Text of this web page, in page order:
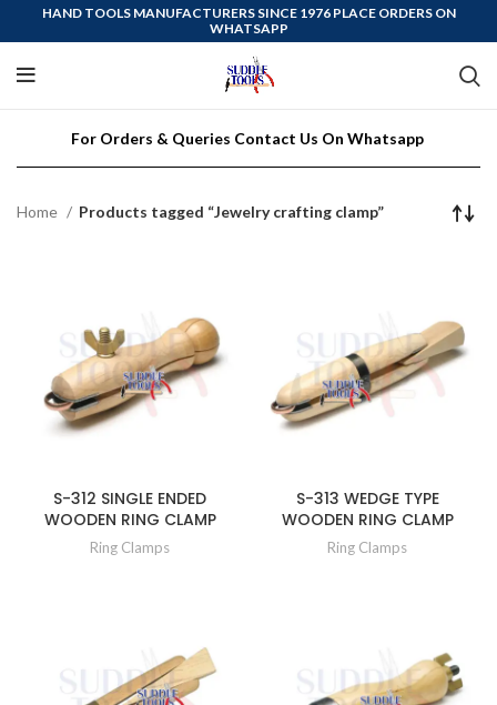
HAND TOOLS MANUFACTURERS SINCE 1976 PLACE ORDERS ON
WHATSAPP
For Orders & Queries Contact Us On Whatsapp
Home Products tagged “Jewelry crafting clamp”
S-312 SINGLE ENDED
WOODEN RING CLAMP
Ring Clamps
S-313 WEDGE TYPE
WOODEN RING CLAMP
Ring Clamps